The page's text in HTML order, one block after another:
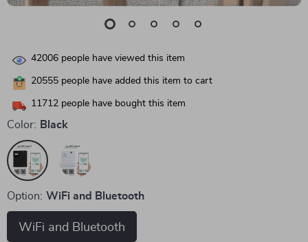
42006 people have viewed this item
20555 people have added this item to cart
11712 people have bought this item
Color: Black
Option: WiFi and Bluetooth
WiFi and Bluetooth